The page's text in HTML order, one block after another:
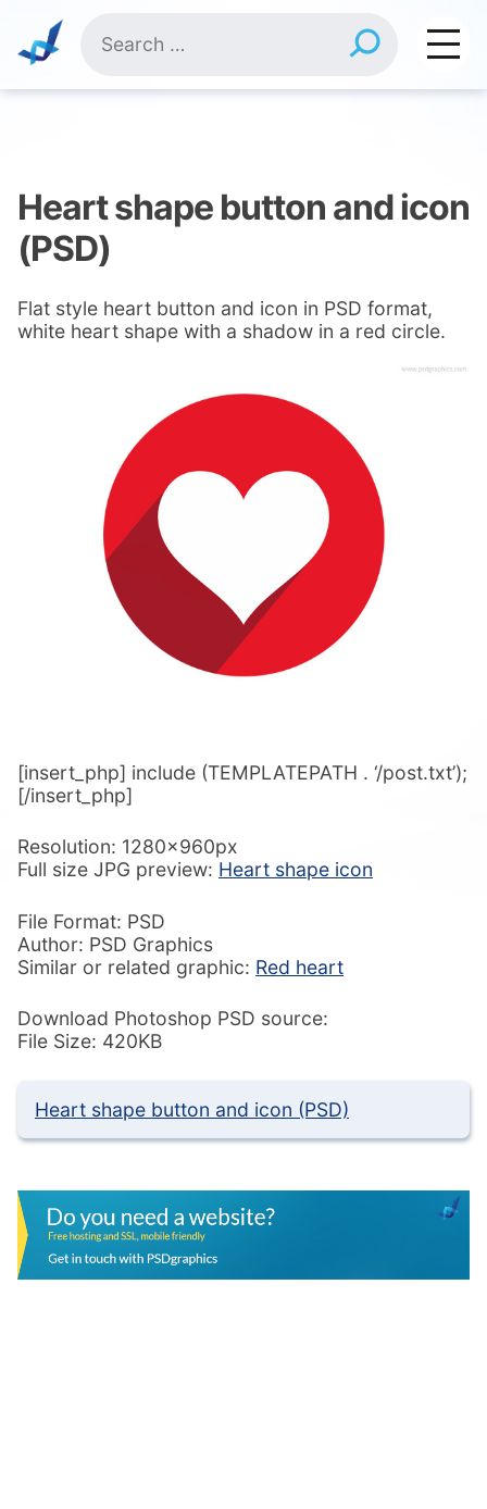
content
for:
Heart shape button and icon
(PSD)
Flat style heart button and icon in PSD format,
white heart shape with a shadow in a red circle.
[insert_php] include (TEMPLATEPATH . ‘/post.txt’);
[/insert_php]
Resolution: 1280x960px
Full size JPG preview: Heart shape icon
File Format: PSD
Author: PSD Graphics
Similar or related graphic: Red heart
Download Photoshop PSD source:
File Size: 420KB
Heart shape button and icon (PSD)